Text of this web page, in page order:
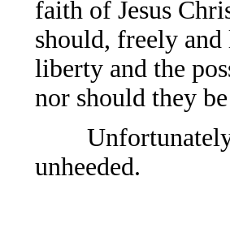
faith of Jesus
should, freely
liberty and the
nor should they
Unfortunately,
unheeded.